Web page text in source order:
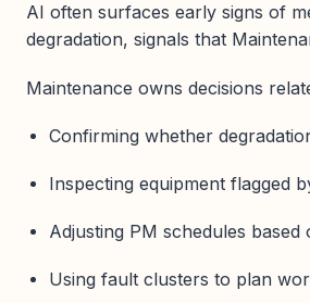
AI often surfaces early signs of
degradation, signals that
Maintenance owns decisions
Confirming whether
Inspecting equipment flagged
Adjusting PM schedules based
Using fault clusters to plan